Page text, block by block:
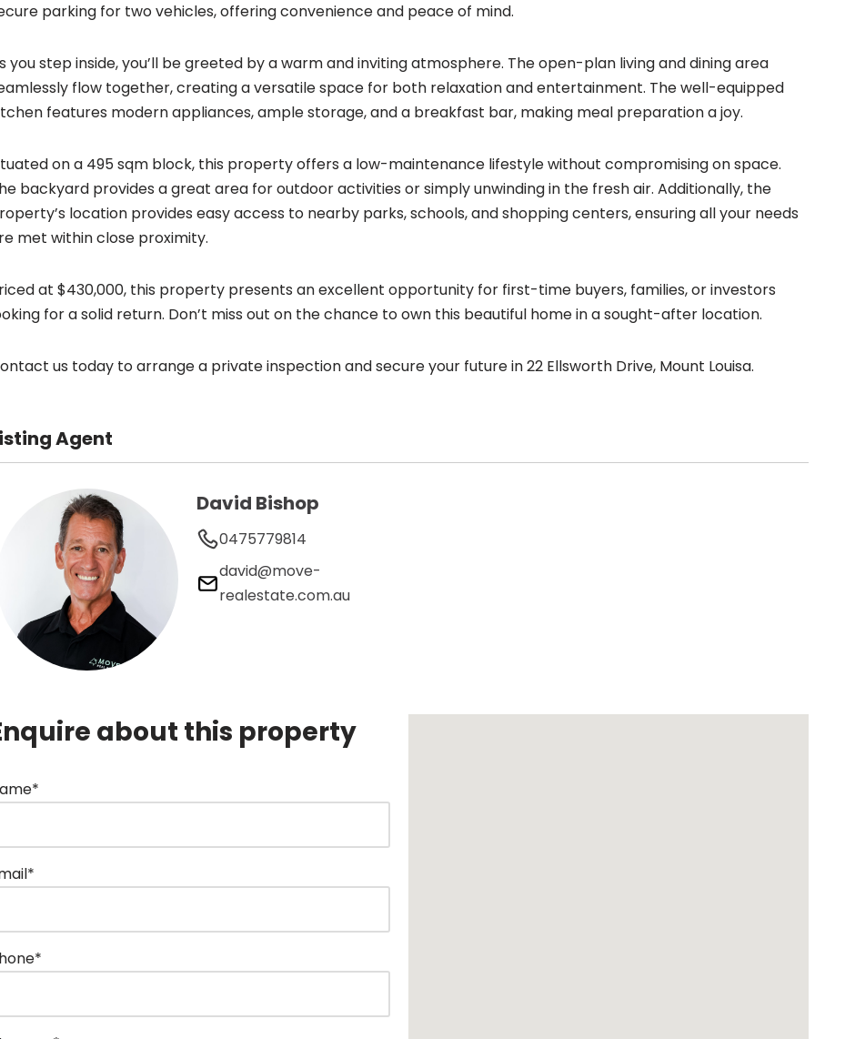
parking for two vehicles, offering convenience and peace of mind.
you step inside, you’ll be greeted by a warm and inviting atmosphere. The open-plan living and dining area
flow together, creating a versatile space for both relaxation and entertainment. The well-equipped
features modern appliances, ample storage, and a breakfast bar, making meal preparation a joy.
on a 495 sqm block, this property offers a low-maintenance lifestyle without compromising on space.
backyard provides a great area for outdoor activities or simply unwinding in the fresh air. Additionally, the
location provides easy access to nearby parks, schools, and shopping centers, ensuring all your needs
met within close proximity.
at $430,000, this property presents an excellent opportunity for first-time buyers, families, or investors
for a solid return. Don’t miss out on the chance to own this beautiful home in a sought-after location.
us today to arrange a private inspection and secure your future in 22 Ellsworth Drive, Mount Louisa.
Agent
David Bishop
0475779814
david@move-
realestate.com.au
about this property